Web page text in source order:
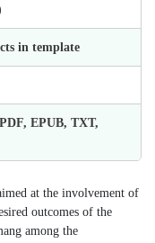
in template
EPUB, TXT,
at the involvement of
outcomes of the
among the